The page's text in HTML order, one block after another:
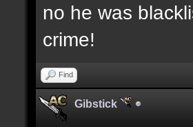
no he was
crime!
Find
Gibstick